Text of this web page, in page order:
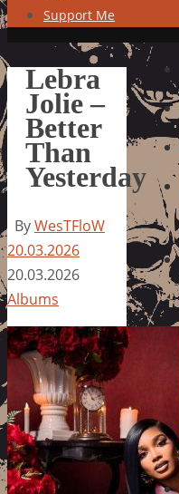
Support Me
Lebra
Jolie –
Better
Than
Yesterday
ByWesTFloW
20.03.2026
20.03.2026
Albums